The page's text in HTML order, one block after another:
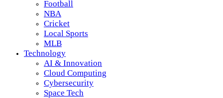
Football
NBA
Cricket
Local Sports
MLB
Technology
AI & Innovation
Cloud Computing
Cybersecurity
Space Tech